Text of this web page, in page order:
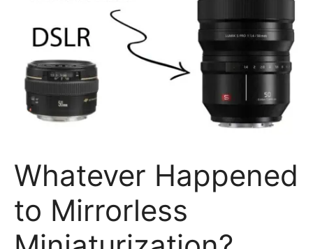
Whatever Happened
to Mirrorless